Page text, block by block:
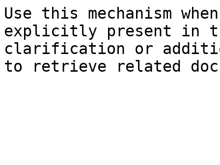
Use this mechanism
explicitly present in
clarification or